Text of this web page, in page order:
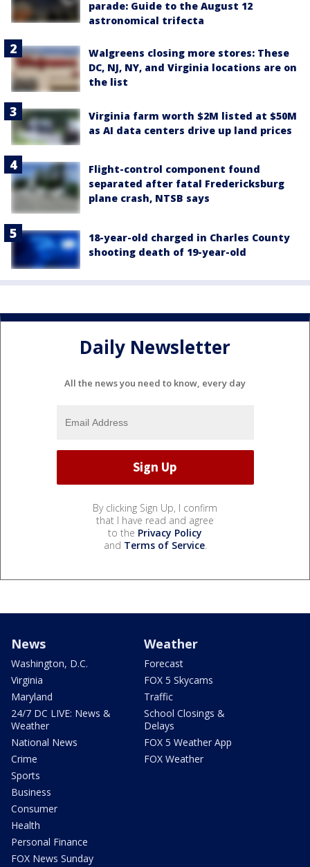
parade: Guide to the August 12
astronomical trifecta
Walgreens closing more stores: These
DC, NJ, NY, and Virginia locations are on
the list
Virginia farm worth $2M listed at $50M
as AI data centers drive up land prices
Flight-control component found
separated after fatal Fredericksburg
plane crash, NTSB says
18-year-old charged in Charles County
shooting death of 19-year-old
Daily Newsletter
All the news you need to know, every day
By clicking Sign Up, I confirm
that I have read and agree
to the Privacy Policy
and Terms of Service.
News
Washington, D.C.
Virginia
Maryland
24/7 DC LIVE: News &
Weather
National News
Crime
Sports
Business
Consumer
Health
Personal Finance
FOX News Sunday
Weather
Forecast
FOX 5 Skycams
Traffic
School Closings &
Delays
FOX 5 Weather App
FOX Weather